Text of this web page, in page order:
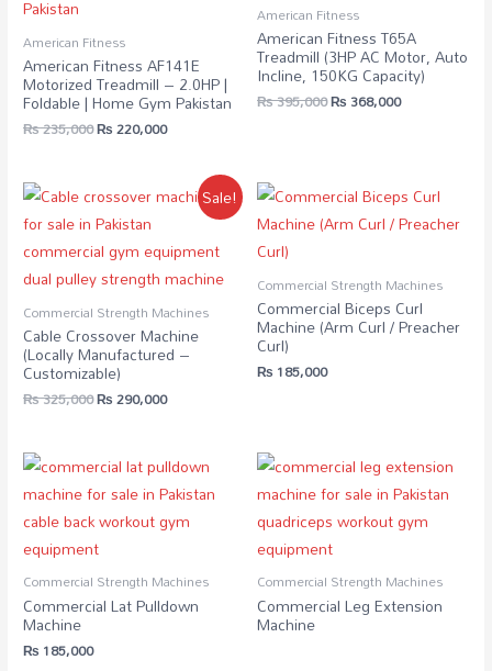
American Fitness
American Fitness AF141E
Motorized Treadmill – 2.0HP |
Foldable | Home Gym Pakistan
₨235,000₨220,000
American Fitness
American Fitness T65A
Treadmill (3HP AC Motor, Auto
Incline, 150KG Capacity)
₨395,000₨ 368,000
Sale!
Commercial Strength Machines
Cable Crossover Machine
(Locally Manufactured –
Customizable)
₨325,000₨290,000
Commercial Strength Machines
Commercial Biceps Curl
Machine (Arm Curl / Preacher
Curl)
₨ 185,000
Commercial Strength Machines
Commercial Lat Pulldown
Machine
₨ 185,000
Commercial Strength Machines
Commercial Leg Extension
Machine